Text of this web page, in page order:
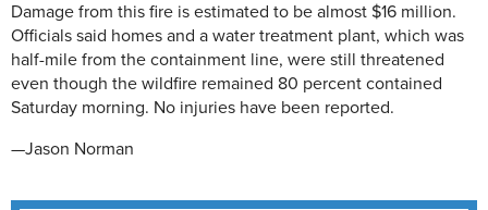
Damage from this fire is estimated to be almost $16 million.
Officials said homes and a water treatment plant, which was
half-mile from the containment line, were still threatened
even though the wildfire remained 80 percent contained
Saturday morning. No injuries have been reported.
—Jason Norman